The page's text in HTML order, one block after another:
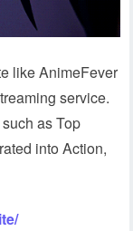
like AnimeFever
service.
as Top
into Action,